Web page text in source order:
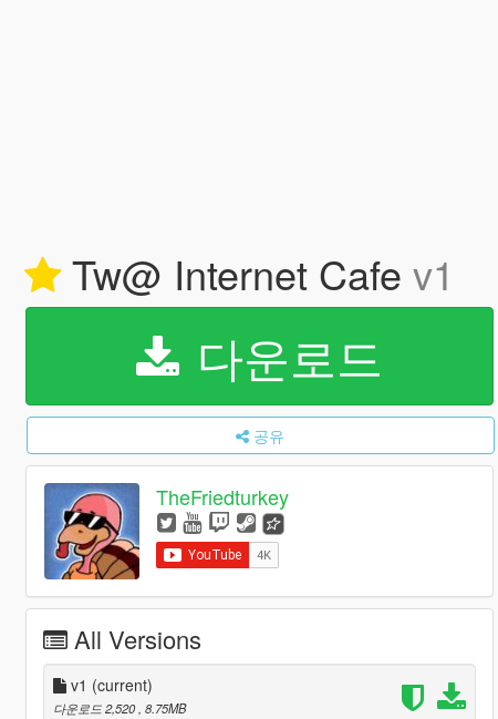
Tw@ Internet Cafe v1
다운로드
공유
TheFriedturkey
All Versions
v1 (current)
다운로드 2,520 , 8.75MB